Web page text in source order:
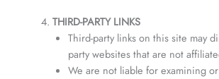
THIRD-PARTY LINKS
Third-party links on this site may
party websites that are not
We are not liable for examining